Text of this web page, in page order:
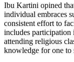
Ibu Kartini opined
individual embraces
consistent effort to
includes
attending religious
knowledge for one to